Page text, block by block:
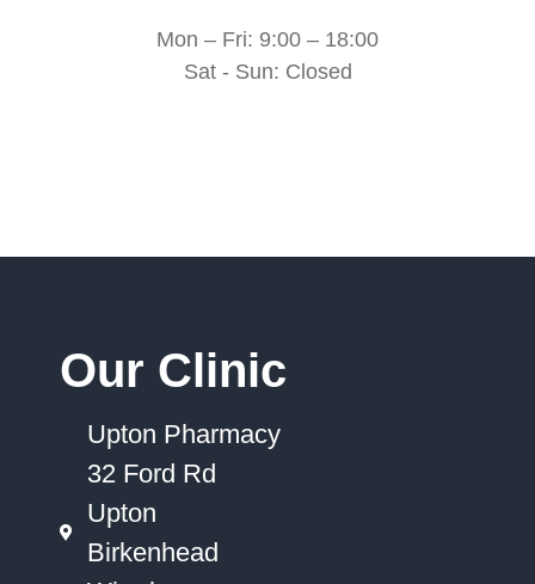
Mon – Fri: 9:00 – 18:00
Sat - Sun: Closed
Our Clinic
Upton Pharmacy
32 Ford Rd
Upton
Birkenhead